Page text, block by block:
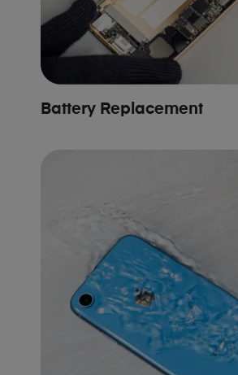
Battery Replacement